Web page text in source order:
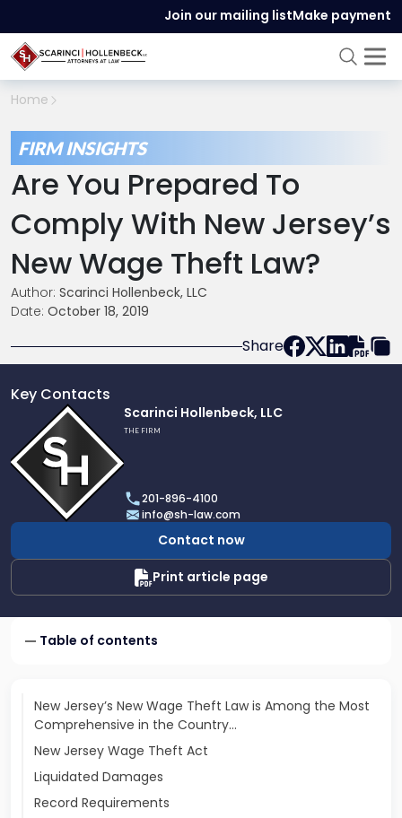
Join our mailing listMake payment
Home
FIRM INSIGHTS
Are You Prepared To
Comply With New Jersey’s
New Wage Theft Law?
Author: Scarinci Hollenbeck, LLC
Date: October 18, 2019
Share
Key Contacts
profile
of
Scarinci
Hollenbeck,
LLC
Scarinci Hollenbeck, LLC
THE FIRM
201-896-4100
info@sh-law.com
Contact now
Print article page
Table of contents
New Jersey’s New Wage Theft Law is Among the Most
Comprehensive in the Country…
New Jersey Wage Theft Act
Liquidated Damages
Record Requirements